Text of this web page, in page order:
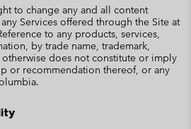
to change any and all content
Services offered through the Site at
to any products, services,
by trade name, trademark,
does not constitute or imply
or recommendation thereof, or any